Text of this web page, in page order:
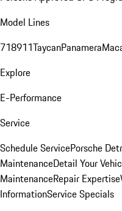
Model Lines
718911TaycanPanamera
Explore
E-Performance
Service
Schedule ServicePorsche
MaintenanceDetail Your
MaintenanceRepair Expertise
InformationService Specials